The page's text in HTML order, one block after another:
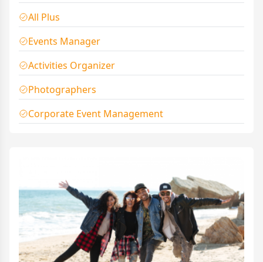
All Plus
Events Manager
Activities Organizer
Photographers
Corporate Event Management